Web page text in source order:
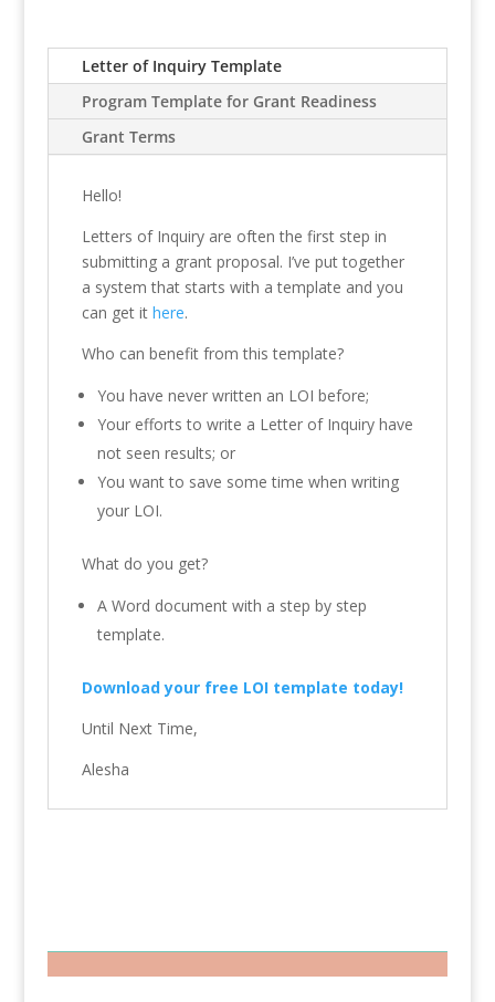
Letter of Inquiry Template
Program Template for Grant Readiness
Grant Terms
Hello!
Letters of Inquiry are often the first step in
submitting a grant proposal. I’ve put together
a system that starts with a template and you
can get it here.
Who can benefit from this template?
You have never written an LOI before;
Your efforts to write a Letter of Inquiry have
not seen results; or
You want to save some time when writing
your LOI.
What do you get?
A Word document with a step by step
template.
Download your free LOI template today!
Until Next Time,
Alesha